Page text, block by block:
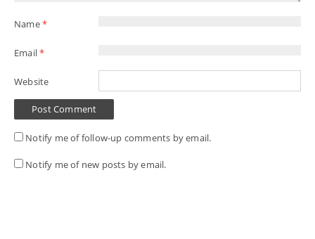
Name*
Email*
Website
Notify me of follow-up comments by email.
Notify me of new posts by email.